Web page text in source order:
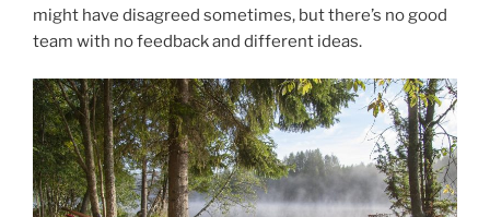
might have disagreed sometimes, but there’s no good
team with no feedback and different ideas.